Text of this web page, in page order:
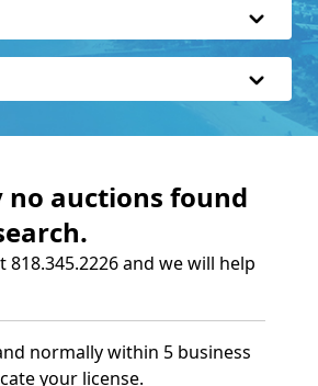
no auctions found
818.345.2226 and we will help
normally within 5 business
your license.